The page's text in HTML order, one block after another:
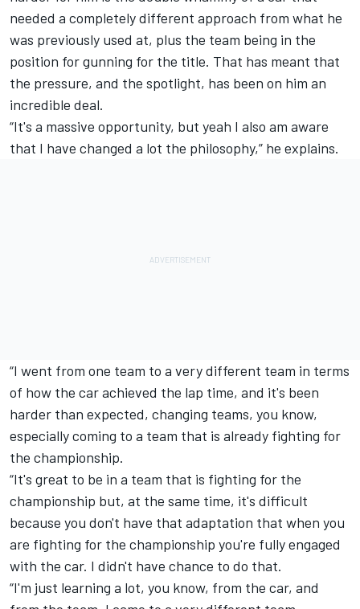
needed a completely different approach from what he
was previously used at, plus the team being in the
position for gunning for the title. That has meant that
the pressure, and the spotlight, has been on him an
incredible deal.
“It's a massive opportunity, but yeah I also am aware
that I have changed a lot the philosophy,” he explains.
“I went from one team to a very different team in terms
of how the car achieved the lap time, and it's been
harder than expected, changing teams, you know,
especially coming to a team that is already fighting for
the championship.
“It's great to be in a team that is fighting for the
championship but, at the same time, it's difficult
because you don't have that adaptation that when you
are fighting for the championship you're fully engaged
with the car. I didn't have chance to do that.
“I'm just learning a lot, you know, from the car, and